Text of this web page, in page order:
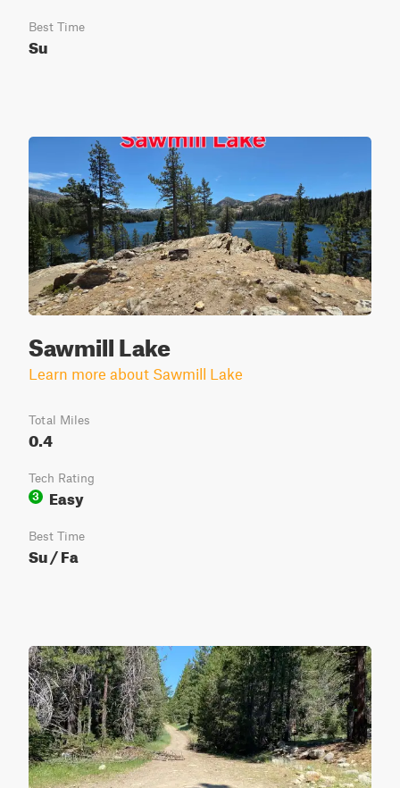
Best Time
Su
Sawmill Lake
Learn more about Sawmill Lake
Total Miles
0.4
Tech Rating
3
Easy
Best Time
Su / Fa